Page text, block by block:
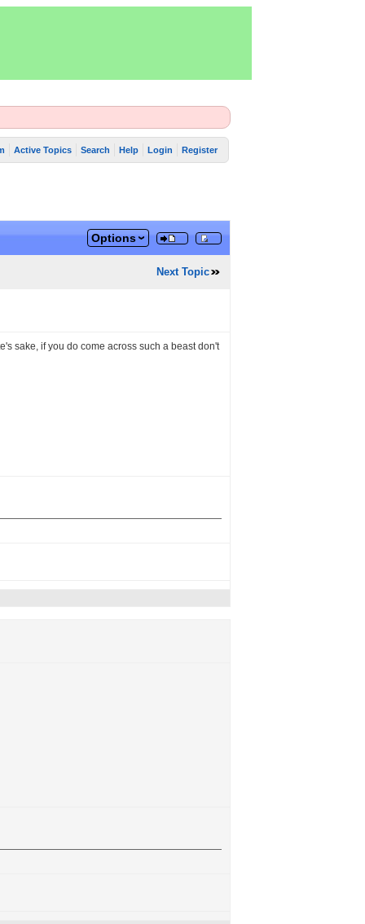
Active Topics Search Help Login Register
Options
Next Topic
sake, if you do come across such a beast don't